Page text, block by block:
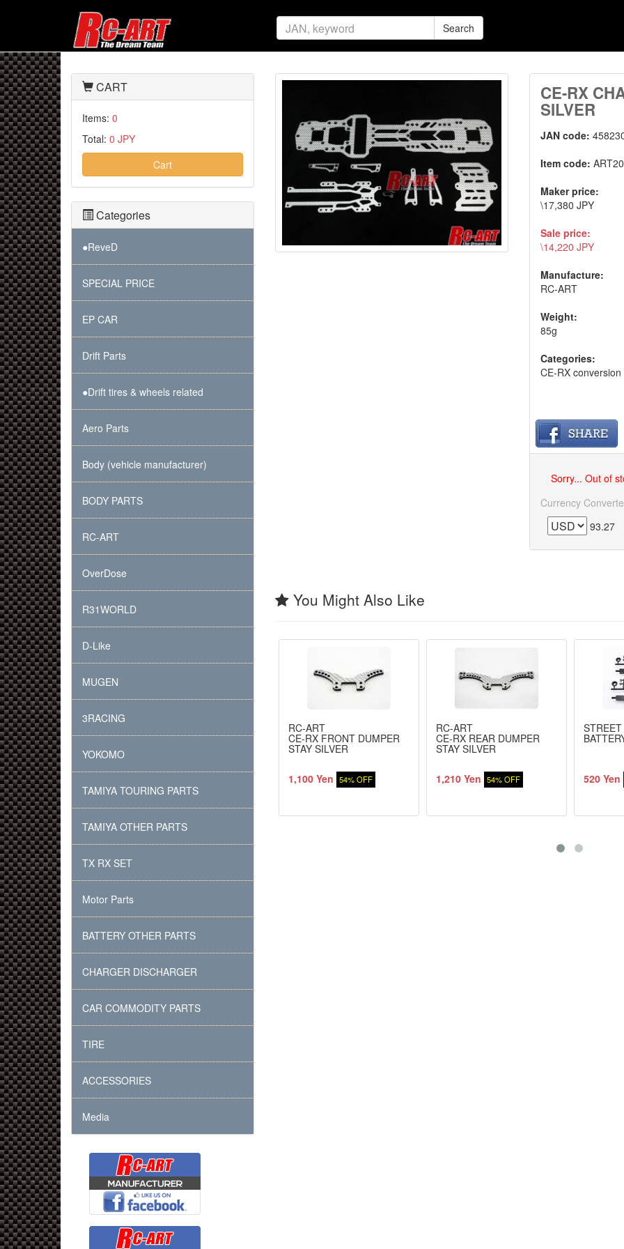
Search
CE-RX
SILVER
JAN code:
Item code:
Maker price:
\17,380 JPY
Sale price:
\14,220 JPY
Manufacture:
RC-ART
Weight:
85g
Categories:
CE-RX conversion
Sorry... Out of
Currency
93.27
You Might Also Like
RC-ART
CE-RX FRONT DUMPER
STAY SILVER
1,100 Yen 54% OFF
RC-ART
CE-RX REAR DUMPER
STAY SILVER
1,210 Yen 54% OFF 520 Yen
CART
Items: 0
Total: 0 JPY
Cart
Categories
●ReveD
SPECIAL PRICE
EP CAR
Drift Parts
●Drift tires & wheels related
Aero Parts
Body (vehicle manufacturer)
BODY PARTS
RC-ART
OverDose
R31WORLD
D-Like
MUGEN
3RACING
YOKOMO
TAMIYA TOURING PARTS
TAMIYA OTHER PARTS
TX RX SET
Motor Parts
BATTERY OTHER PARTS
CHARGER DISCHARGER
CAR COMMODITY PARTS
TIRE
ACCESSORIES
Media